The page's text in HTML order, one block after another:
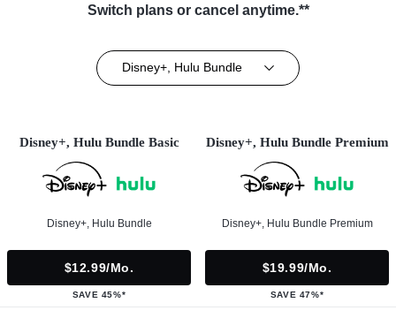
Switch plans or cancel anytime.**
Disney+, Hulu Bundle
Disney+, Hulu Bundle Basic
Disney+, Hulu Bundle
$12.99/mo.
SAVE 45%*
Disney+, Hulu Bundle Premium
Disney+, Hulu Bundle Premium
$19.99/mo.
SAVE 47%*